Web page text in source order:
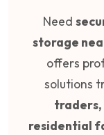
Need
storage
offers
solutions
traders,
residential